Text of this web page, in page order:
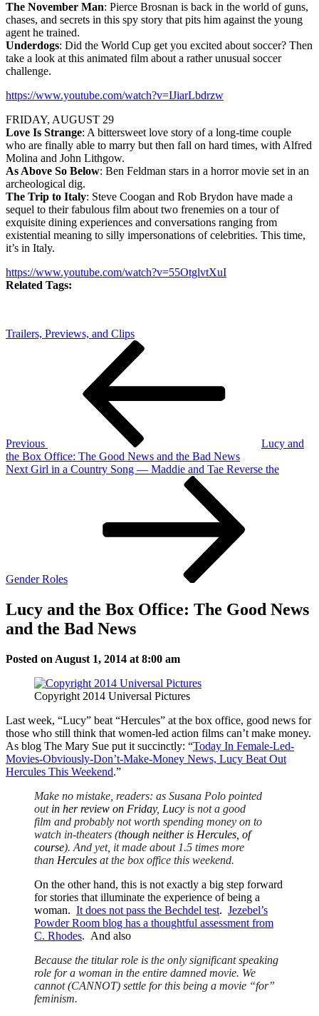
The November Man: Pierce Brosnan is back in the world of guns,
chases, and secrets in this spy story that pits him against the young
agent he trained.
Underdogs: Did the World Cup get you excited about soccer? Then
take a look at this animated film about a rather unusual soccer
challenge.
https://www.youtube.com/watch?v=IJiarLbdrzw
FRIDAY, AUGUST 29
Love Is Strange: A bittersweet love story of a long-time couple
who are finally able to marry but then fall on hard times, with Alfred
Molina and John Lithgow.
As Above So Below: Ben Feldman stars in a horror movie set in an
archeological dig.
The Trip to Italy: Steve Coogan and Rob Brydon have made a
sequel to their fabulous film about two frenemies on a tour of
exquisite dining experiences and conversations ranging from
existential meaning to silly impersonations of celebrities. This time,
it’s in Italy.
https://www.youtube.com/watch?v=55OtglvtXuI
Related Tags:
Trailers, Previews, and Clips
Previous
Lucy and
the Box Office: The Good News and the Bad News
Next
Next Girl in a Country Song — Maddie and Tae Reverse the
Gender Roles
Lucy and the Box Office: The Good News
and the Bad News
Posted on August 1, 2014 at 8:00 am
Copyright 2014 Universal Pictures
Last week, “Lucy” beat “Hercules” at the box office, good news for
those who still think that women-led action films can’t make money.
As blog The Mary Sue put it succinctly: “Today In Female-Led-
Movies-Obviously-Don’t-Make-Money News, Lucy Beat Out
Hercules This Weekend.”
Make no mistake, readers: as Susana Polo pointed
out in her review on Friday, Lucy is not a good
film and probably not worth spending money on to
watch in-theaters (though neither is Hercules, of
course). And yet, it made about 1.5 times more
than Hercules at the box office this weekend.
On the other hand, this is not exactly a big step forward
for stories that illuminate the experience of being a
woman. It does not pass the Bechdel test. Jezebel’s
Powder Room blog has a thoughtful assessment from
C. Rhodes. And also
Because the titular role is the only significant speaking
role for a woman in the entire damned movie. We
cannot (CANNOT) settle for this being a movie “for”
feminism.